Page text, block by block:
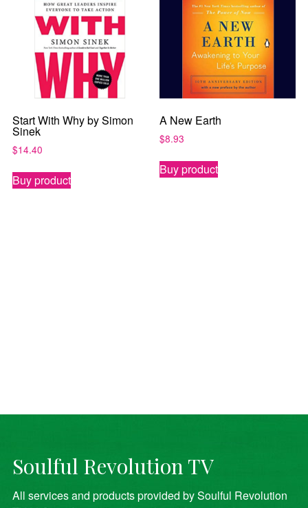
Start With Why by Simon
Sinek
$14.40
Buy product
A New Earth
$8.93
Buy product
Soulful Revolution TV
All services and products provided by Soulful Revolution